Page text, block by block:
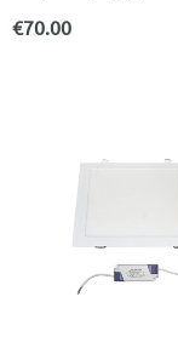
€70.00